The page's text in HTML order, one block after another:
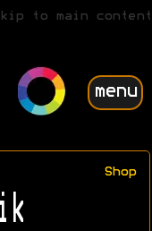
to main content
menu
Shop